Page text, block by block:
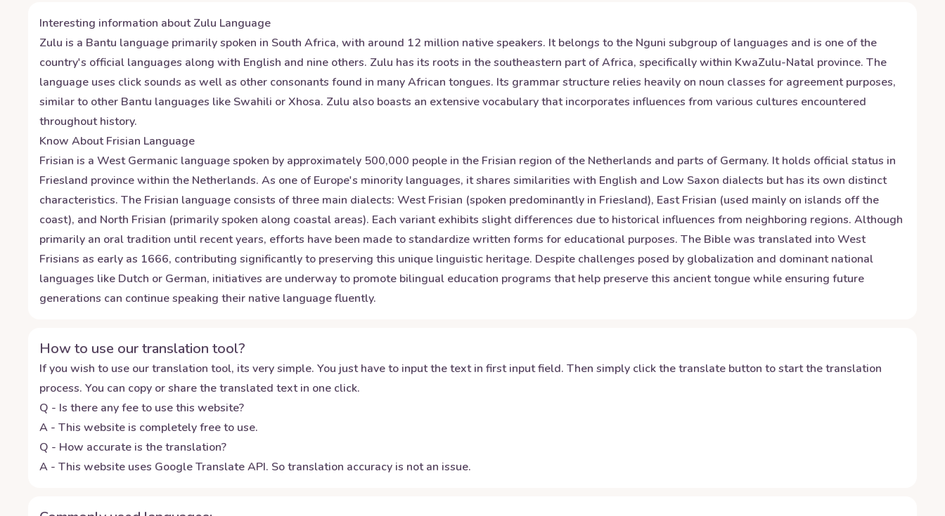
Interesting information aboutZulu Language
Zulu is a Bantu language primarily spoken in South Africa, with around 12 million native speakers. It belongs to the Nguni subgroup of languages and is one of the
country's official languages along with English and nine others. Zulu has its roots in the southeastern part of Africa, specifically within KwaZulu-Natal province. The
language uses click sounds as well as other consonants found in many African tongues. Its grammar structure relies heavily on noun classes for agreement purposes,
similar to other Bantu languages like Swahili or Xhosa. Zulu also boasts an extensive vocabulary that incorporates influences from various cultures encountered
throughout history.
Know AboutFrisian Language
Frisian is a West Germanic language spoken by approximately 500,000 people in the Frisian region of the Netherlands and parts of Germany. It holds official status in
Friesland province within the Netherlands. As one of Europe's minority languages, it shares similarities with English and Low Saxon dialects but has its own distinct
characteristics. The Frisian language consists of three main dialects: West Frisian (spoken predominantly in Friesland), East Frisian (used mainly on islands off the
coast), and North Frisian (primarily spoken along coastal areas). Each variant exhibits slight differences due to historical influences from neighboring regions. Although
primarily an oral tradition until recent years, efforts have been made to standardize written forms for educational purposes. The Bible was translated into West
Frisians as early as 1666, contributing significantly to preserving this unique linguistic heritage. Despite challenges posed by globalization and dominant national
languages like Dutch or German, initiatives are underway to promote bilingual education programs that help preserve this ancient tongue while ensuring future
generations can continue speaking their native language fluently.
How to use our translation tool?
If you wish to use our translation tool, its very simple. You just have to input the text in first input field. Then simply click the translate button to start the translation
process. You can copy or share the translated text in one click.
Q - Is there any fee to use this website?
A - This website is completely free to use.
Q - How accurate is the translation?
A - This website uses Google Translate API. So translation accuracy is not an issue.